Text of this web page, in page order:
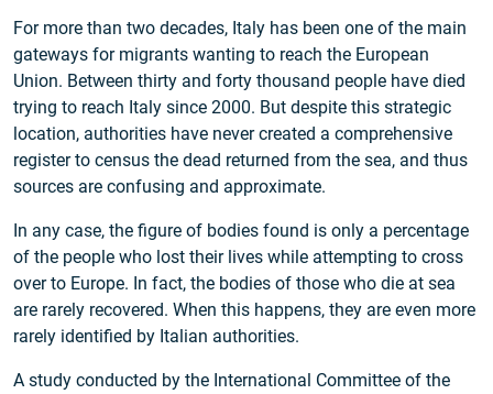
For more than two decades, Italy has been one of the main
gateways for migrants wanting to reach the European
Union. Between thirty and forty thousand people have died
trying to reach Italy since 2000. But despite this strategic
location, authorities have never created a comprehensive
register to census the dead returned from the sea, and thus
sources are confusing and approximate.
In any case, the figure of bodies found is only a percentage
of the people who lost their lives while attempting to cross
over to Europe. In fact, the bodies of those who die at sea
are rarely recovered. When this happens, they are even more
rarely identified by Italian authorities.
A study conducted by the International Committee of the